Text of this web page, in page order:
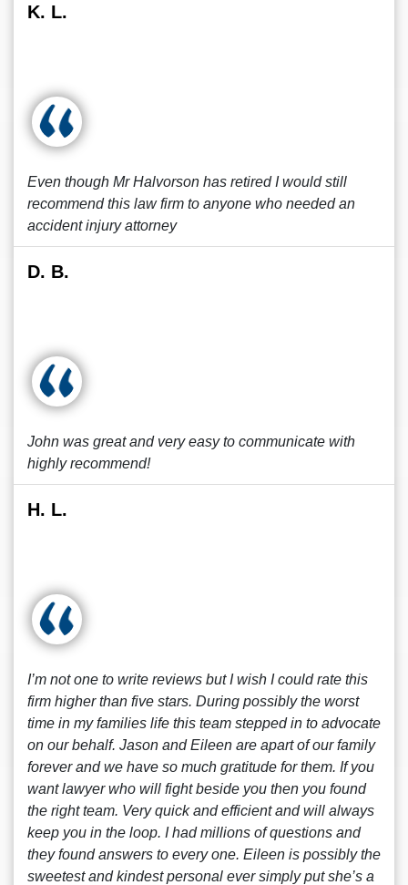
K. L.
Even though Mr Halvorson has retired I would still
recommend this law firm to anyone who needed an
accident injury attorney
D. B.
John was great and very easy to communicate with
highly recommend!
H. L.
I’m not one to write reviews but I wish I could rate this
firm higher than five stars. During possibly the worst
time in my families life this team stepped in to advocate
on our behalf. Jason and Eileen are apart of our family
forever and we have so much gratitude for them. If you
want lawyer who will fight beside you then you found
the right team. Very quick and efficient and will always
keep you in the loop. I had millions of questions and
they found answers to every one. Eileen is possibly the
sweetest and kindest personal ever simply put she’s a